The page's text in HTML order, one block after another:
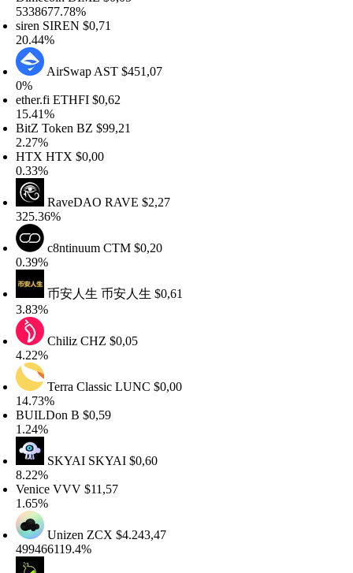
SIREN$0,71
AirSwapAST$451,07
ETHFI$0,62
TokenBZ$99,21
HTX$0,00
RaveDAORAVE$2,27
c8ntinuumCTM$0,20
币安人生币安人生$0,61
ChilizCHZ$0,05
Terra ClassicLUNC$0,00
B$0,59
SKYAISKYAI$0,60
VVV$11,57
UnizenZCX$4.243,47